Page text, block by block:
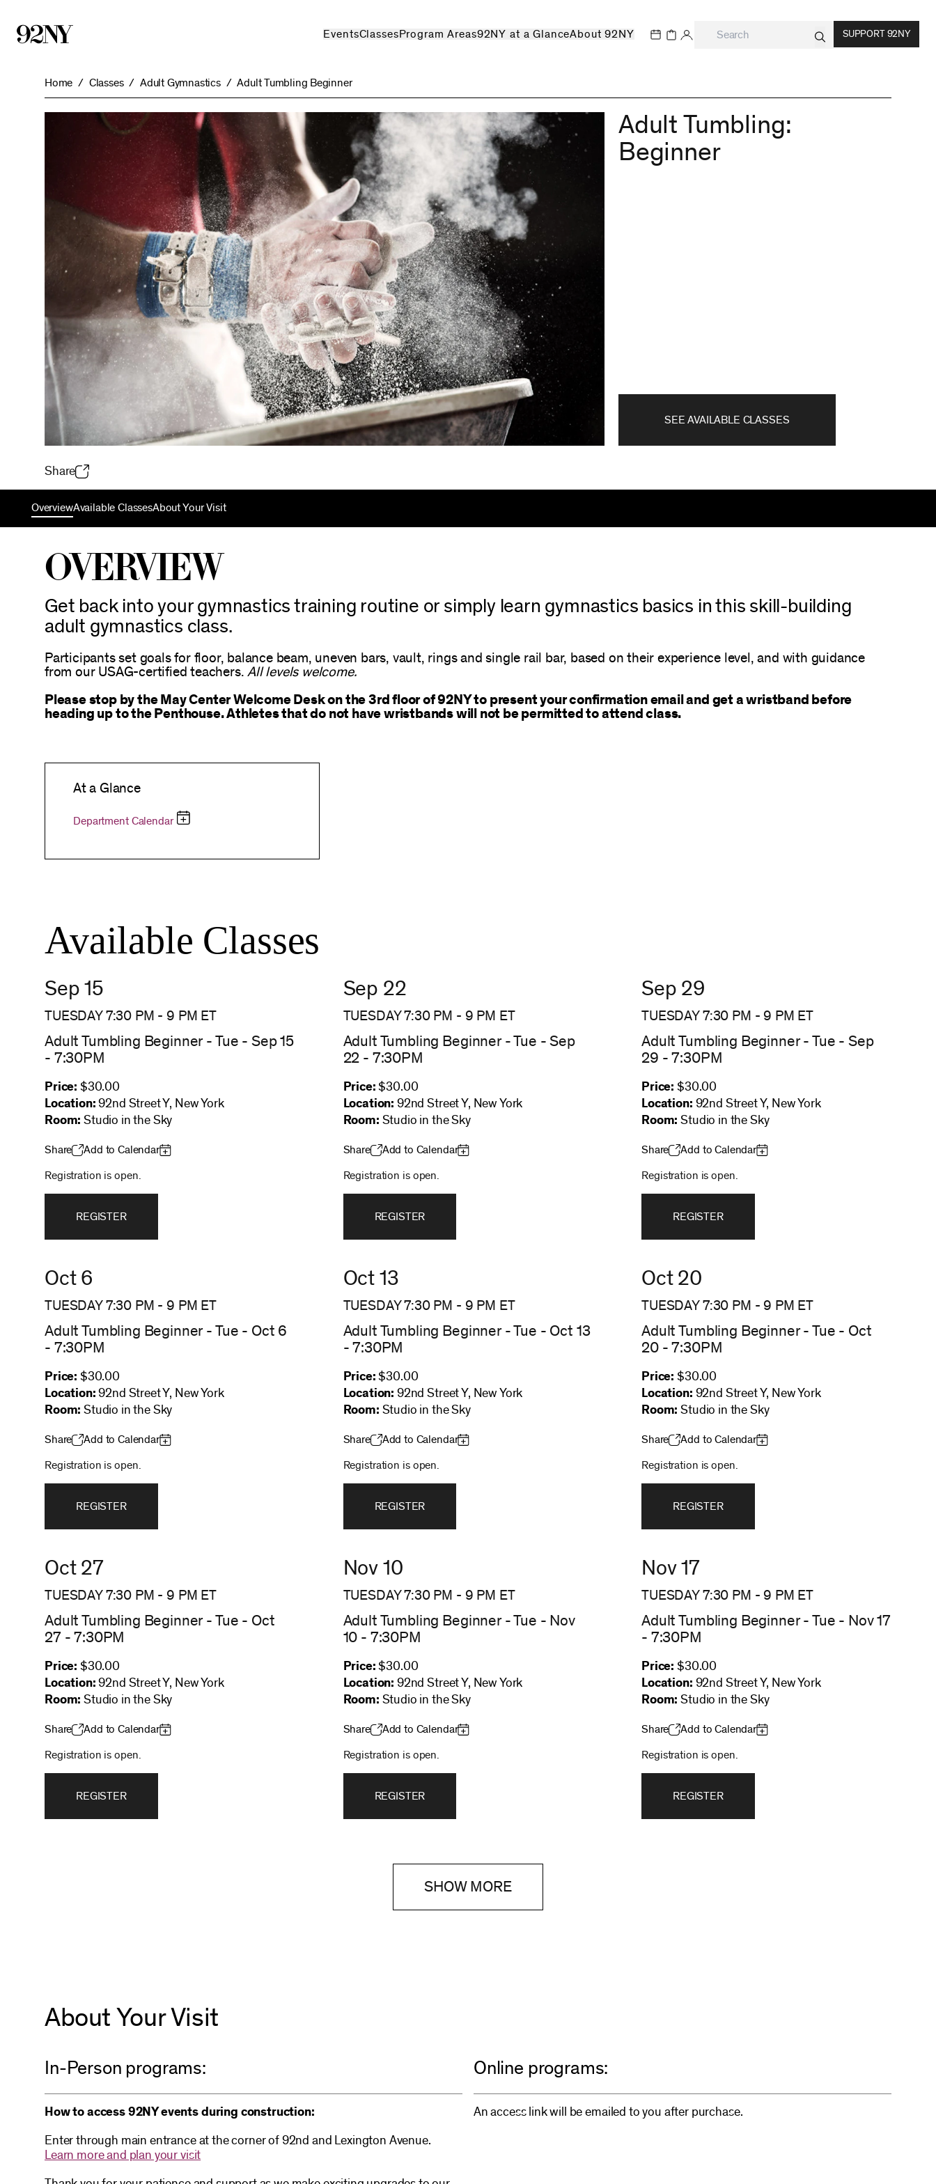
EventsClassesProgram Areas92NY at a GlanceAbout 92NY SUPPORT 92NY
Home Classes Adult Gymnastics Adult Tumbling Beginner
Adult Tumbling:
Beginner
SEE AVAILABLE CLASSES
Share
OverviewAvailable ClassesAbout Your Visit
Overview
Get back into your gymnastics training routine or simply learn gymnastics basics in this skill-building
adult gymnastics class.
Participants set goals for floor, balance beam, uneven bars, vault, rings and single rail bar, based on their experience level, and with guidance
from our USAG-certified teachers.All levels welcome.
Please stop by the May Center Welcome Desk on the 3rd floor of 92NY to present your confirmation email and get a wristband before
heading up to the Penthouse. Athletes that do not have wristbands will not be permitted to attend class.
At a Glance
Department Calendar
Available Classes
Sep 15
TUESDAY 7:30 PM - 9 PM ET
Adult Tumbling Beginner - Tue - Sep 15
- 7:30PM
Price: $30.00
Location: 92nd Street Y, New York
Room: Studio in the Sky
Share Add to Calendar
Registration is open.
REGISTER
Sep 22
TUESDAY 7:30 PM - 9 PM ET
Adult Tumbling Beginner - Tue - Sep
22 - 7:30PM
Price:$30.00
Location: 92nd Street Y, New York
Room: Studio in the Sky
Share Add to Calendar
Registration is open.
REGISTER
Sep 29
TUESDAY 7:30 PM - 9 PM ET
Adult Tumbling Beginner - Tue - Sep
29 - 7:30PM
Price:$30.00
Location: 92nd Street Y, New York
Room: Studio in the Sky
Share Add to Calendar
Registration is open.
REGISTER
Oct 6
TUESDAY 7:30 PM - 9 PM ET
Adult Tumbling Beginner - Tue - Oct 6
- 7:30PM
Price: $30.00
Location: 92nd Street Y, New York
Room: Studio in the Sky
Share Add to Calendar
Registration is open.
REGISTER
Oct 13
TUESDAY 7:30 PM - 9 PM ET
Adult Tumbling Beginner - Tue - Oct 13
- 7:30PM
Price:$30.00
Location: 92nd Street Y, New York
Room: Studio in the Sky
Share Add to Calendar
Registration is open.
REGISTER
Oct 20
TUESDAY 7:30 PM - 9 PM ET
Adult Tumbling Beginner - Tue - Oct
20 - 7:30PM
Price:$30.00
Location: 92nd Street Y, New York
Room: Studio in the Sky
Share Add to Calendar
Registration is open.
REGISTER
Oct 27
TUESDAY 7:30 PM - 9 PM ET
Adult Tumbling Beginner - Tue - Oct
27 - 7:30PM
Price: $30.00
Location: 92nd Street Y, New York
Room: Studio in the Sky
Share Add to Calendar
Registration is open.
REGISTER
Nov 10
TUESDAY 7:30 PM - 9 PM ET
Adult Tumbling Beginner - Tue - Nov
10 - 7:30PM
Price:$30.00
Location: 92nd Street Y, New York
Room: Studio in the Sky
Share Add to Calendar
Registration is open.
REGISTER
Nov 17
TUESDAY 7:30 PM - 9 PM ET
Adult Tumbling Beginner - Tue - Nov 17
- 7:30PM
Price:$30.00
Location: 92nd Street Y, New York
Room: Studio in the Sky
Share Add to Calendar
Registration is open.
REGISTER
SHOW MORE
About Your Visit
In-Person programs:
How to access 92NY events during construction:
Enter through main entrance at the corner of 92nd and Lexington Avenue.
Learn more and plan your visit
Online programs:
An access link will be emailed to you after purchase.